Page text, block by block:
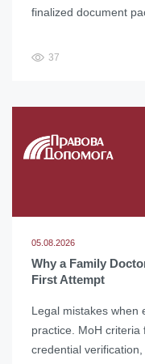
finalized document
37
05.08.2026
Why a Family
First Attempt
Legal mistakes when
practice. MoH
credential